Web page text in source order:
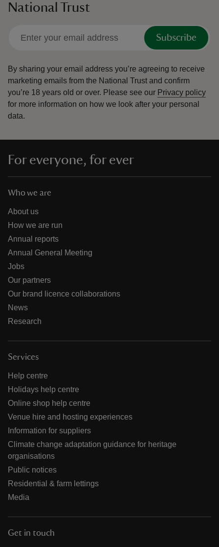
National Trust
Subscribe
By sharing your email address you’re agreeing to receive
marketing emails from the National Trust and confirm
you’re 18 years old or over. Please see our Privacy policy
for more information on how we look after your personal
data.
For everyone, for ever
Who we are
About us
How we are run
Annual reports
Annual General Meeting
Jobs
Our partners
Our brand licence collaborations
News
Research
Services
Help centre
Holidays help centre
Online shop help centre
Venue hire and hosting experiences
Information for suppliers
Climate change adaptation guidance for heritage
organisations
Public notices
Residential & farm lettings
Media
Get in touch